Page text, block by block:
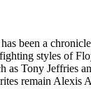
been a
styles of
Tony Jeffries
remain